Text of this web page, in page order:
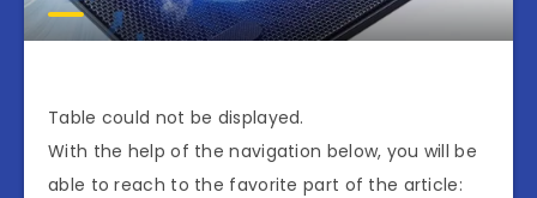
Table could not be displayed.
With the help of the navigation below, you will be
able to reach to the favorite part of the article: